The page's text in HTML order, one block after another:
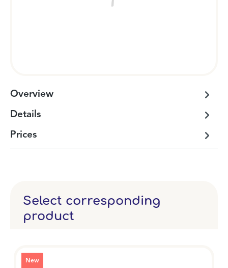
Overview
Details
Prices
Select corresponding
product
New